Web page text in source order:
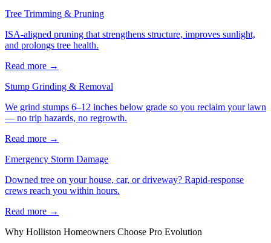
Tree Trimming & Pruning
ISA-aligned pruning that strengthens structure, improves sunlight,
and prolongs tree health.
Read more →
Stump Grinding & Removal
We grind stumps 6–12 inches below grade so you reclaim your lawn
— no trip hazards, no regrowth.
Read more →
Emergency Storm Damage
Downed tree on your house, car, or driveway? Rapid-response
crews reach you within hours.
Read more →
Why Holliston Homeowners Choose Pro Evolution